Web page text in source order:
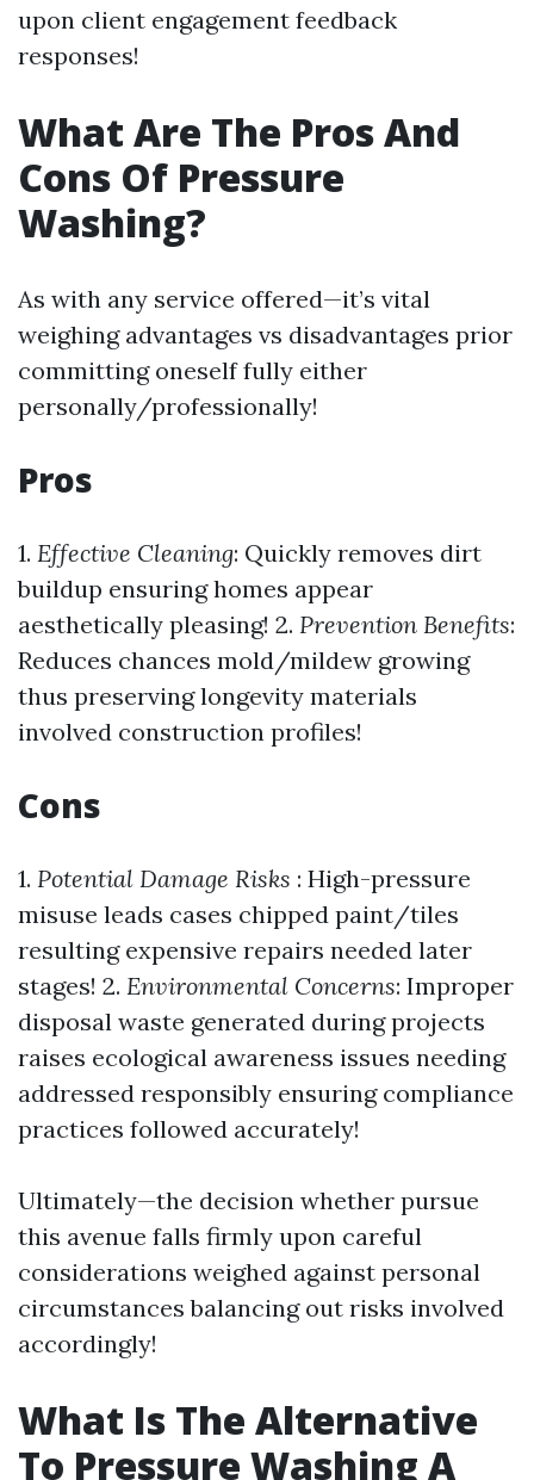
upon client engagement feedback
responses!
What Are The Pros And
Cons Of Pressure
Washing?
As with any service offered—it’s vital
weighing advantages vs disadvantages prior
committing oneself fully either
personally/professionally!
Pros
1. Effective Cleaning: Quickly removes dirt
buildup ensuring homes appear
aesthetically pleasing! 2. Prevention Benefits:
Reduces chances mold/mildew growing
thus preserving longevity materials
involved construction profiles!
Cons
1. Potential Damage Risks : High-pressure
misuse leads cases chipped paint/tiles
resulting expensive repairs needed later
stages! 2. Environmental Concerns: Improper
disposal waste generated during projects
raises ecological awareness issues needing
addressed responsibly ensuring compliance
practices followed accurately!
Ultimately—the decision whether pursue
this avenue falls firmly upon careful
considerations weighed against personal
circumstances balancing out risks involved
accordingly!
What Is The Alternative
To Pressure Washing A